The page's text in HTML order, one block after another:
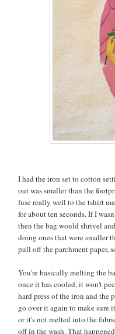
I had the iron set to cotton
out was smaller than the
fuse really well to the tshirt
for about ten seconds. If I
then the bag would shrivel
doing ones that were smaller
pull off the parchment paper,
You're basically melting the
once it has cooled, it won't
hard press of the iron and the
go over it again to make sure
or it's not melted into the
off in the wash. That